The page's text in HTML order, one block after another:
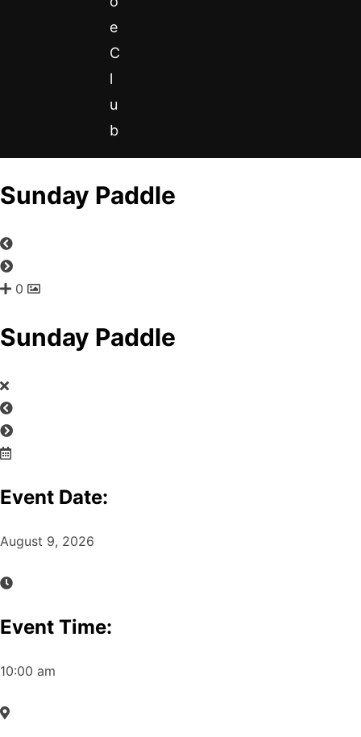
e
C
l
u
b
Sunday Paddle
0
Sunday Paddle
Event Date:
August 9, 2026
Event Time:
10:00 am